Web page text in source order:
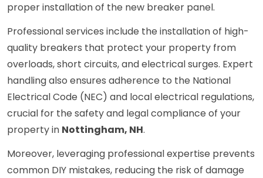
proper installation of the new breaker panel.
Professional services include the installation of high-
quality breakers that protect your property from
overloads, short circuits, and electrical surges. Expert
handling also ensures adherence to the National
Electrical Code (NEC) and local electrical regulations,
crucial for the safety and legal compliance of your
property in Nottingham, NH.
Moreover, leveraging professional expertise prevents
common DIY mistakes, reducing the risk of damage